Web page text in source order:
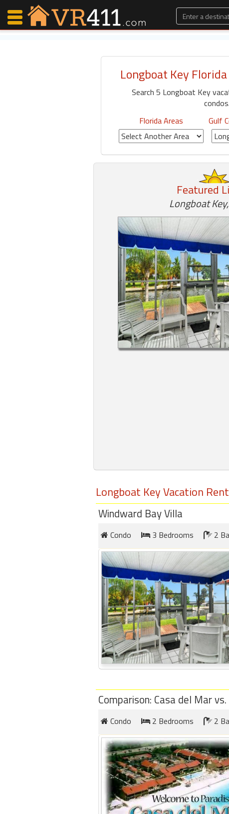
Longboat Key
Search 5 Longboat Key
condos.
Florida Areas
Gulf
Featured
Longboat
Longboat Key Vacation
Windward Bay Villa
Condo
3 Bedrooms 2
Comparison: Casa del Mar
Condo
2 Bedrooms 2